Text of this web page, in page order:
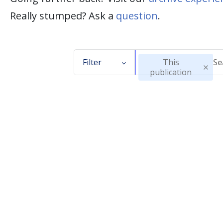
Really stumped? Ask a question.
Filter
This
publication